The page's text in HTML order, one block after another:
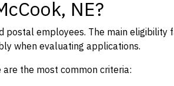
NE?
employees. The main eligibility
when evaluating applications.
the most common criteria: